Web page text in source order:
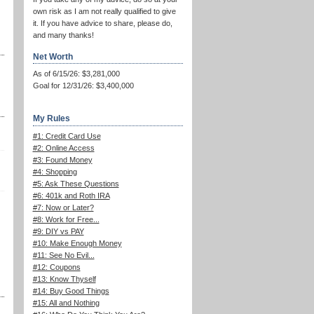
own risk as I am not really qualified to give
it. If you have advice to share, please do,
and many thanks!
Net Worth
As of 6/15/26: $3,281,000
Goal for 12/31/26: $3,400,000
My Rules
#1: Credit Card Use
#2: Online Access
#3: Found Money
#4: Shopping
#5: Ask These Questions
#6: 401k and Roth IRA
#7: Now or Later?
#8: Work for Free...
#9: DIY vs PAY
#10: Make Enough Money
#11: See No Evil...
#12: Coupons
#13: Know Thyself
#14: Buy Good Things
#15: All and Nothing